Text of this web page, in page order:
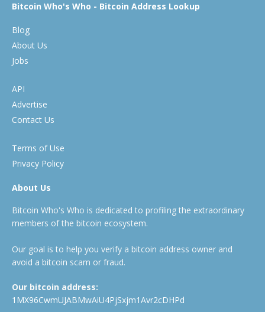
Bitcoin Who's Who - Bitcoin Address Lookup
Blog
About Us
Jobs
API
Advertise
Contact Us
Terms of Use
Privacy Policy
About Us
Bitcoin Who's Who is dedicated to profiling the extraordinary
members of the bitcoin ecosystem.
Our goal is to help you verify a bitcoin address owner and
avoid a bitcoin scam or fraud.
Our bitcoin address:
1MX96CwmUJABMwAiU4PjSxjm1Avr2cDHPd